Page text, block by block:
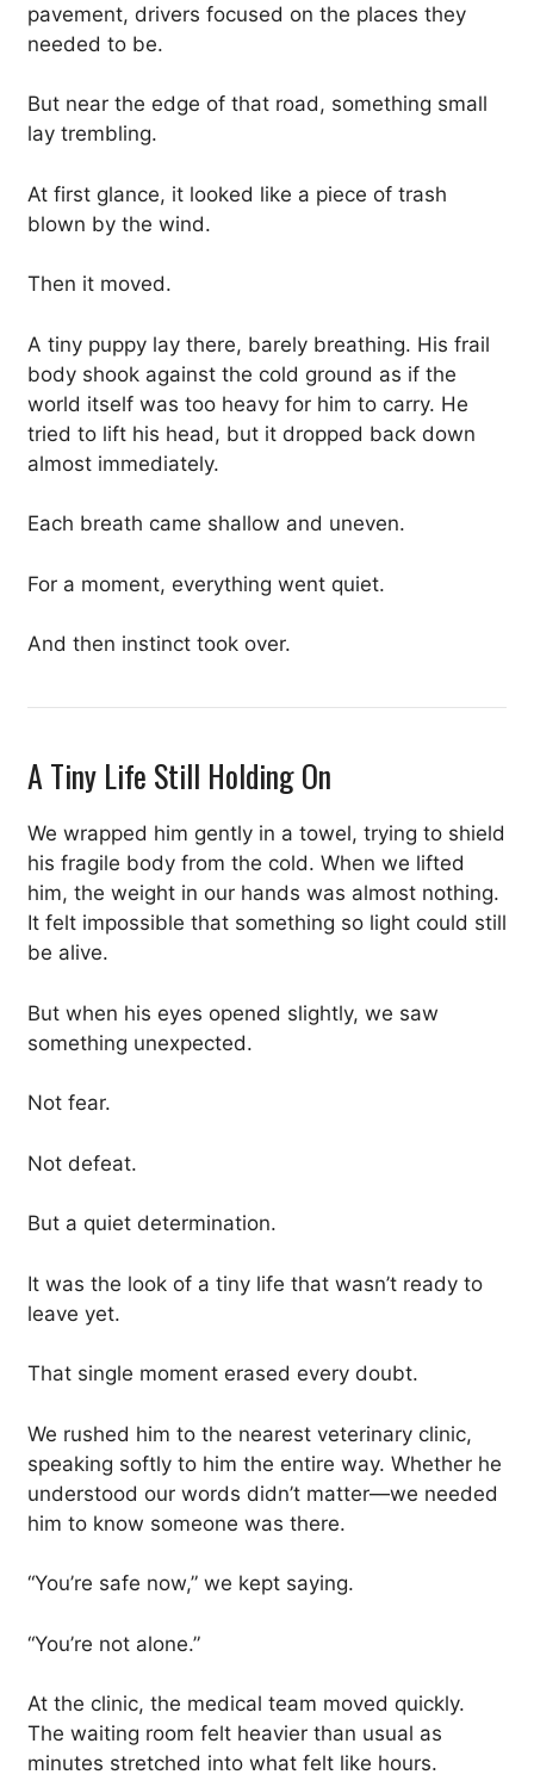
pavement, drivers focused on the places they
needed to be.
But near the edge of that road, something small
lay trembling.
At first glance, it looked like a piece of trash
blown by the wind.
Then it moved.
A tiny puppy lay there, barely breathing. His frail
body shook against the cold ground as if the
world itself was too heavy for him to carry. He
tried to lift his head, but it dropped back down
almost immediately.
Each breath came shallow and uneven.
For a moment, everything went quiet.
And then instinct took over.
A Tiny Life Still Holding On
We wrapped him gently in a towel, trying to shield
his fragile body from the cold. When we lifted
him, the weight in our hands was almost nothing.
It felt impossible that something so light could still
be alive.
But when his eyes opened slightly, we saw
something unexpected.
Not fear.
Not defeat.
But a quiet determination.
It was the look of a tiny life that wasn’t ready to
leave yet.
That single moment erased every doubt.
We rushed him to the nearest veterinary clinic,
speaking softly to him the entire way. Whether he
understood our words didn’t matter—we needed
him to know someone was there.
“You’re safe now,” we kept saying.
“You’re not alone.”
At the clinic, the medical team moved quickly.
The waiting room felt heavier than usual as
minutes stretched into what felt like hours.